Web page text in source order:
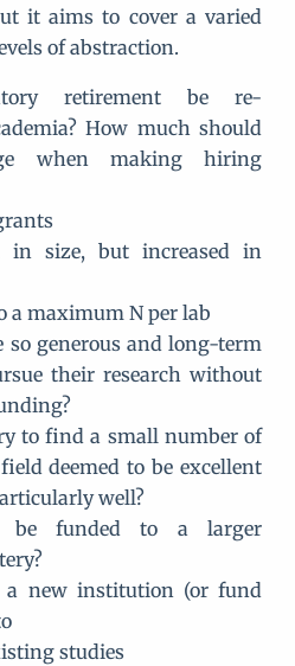
it aims to cover a varied
of abstraction.
retirement be re-
How much should
when making hiring
in size, but increased in
a maximum N per lab
so generous and long-term
their research without
to find a small number of
deemed to be excellent
well?
be funded to a larger
a new institution (or fund
studies